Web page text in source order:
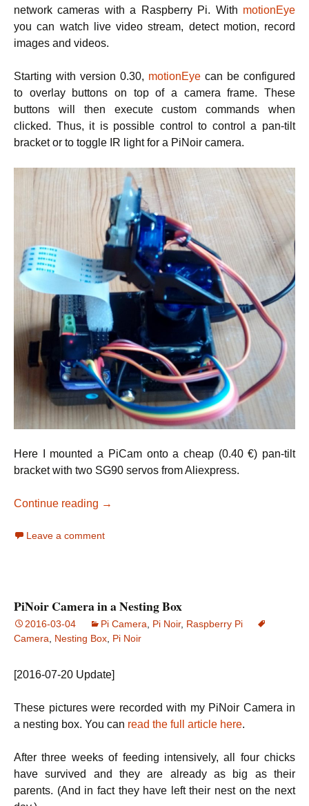
network cameras with a Raspberry Pi. With motionEye
you can watch live video stream, detect motion, record
images and videos.
Starting with version 0.30, motionEye can be configured
to overlay buttons on top of a camera frame. These
buttons will then execute custom commands when
clicked. Thus, it is possible control to control a pan-tilt
bracket or to toggle IR light for a PiNoir camera.
Here I mounted a PiCam onto a cheap (0.40 €) pan-tilt
bracket with two SG90 servos from Aliexpress.
Continue reading Add action buttons to motionEye for
→
Leave a comment
PiNoir Camera in a Nesting Box
2016-03-04 Pi Camera, Pi Noir, Raspberry Pi
Camera, Nesting Box, Pi Noir
[2016-07-20 Update]
These pictures were recorded with my PiNoir Camera in
a nesting box. You can read the full article here.
After three weeks of feeding intensively, all four chicks
have survived and they are already as big as their
parents. (And in fact they have left their nest on the next